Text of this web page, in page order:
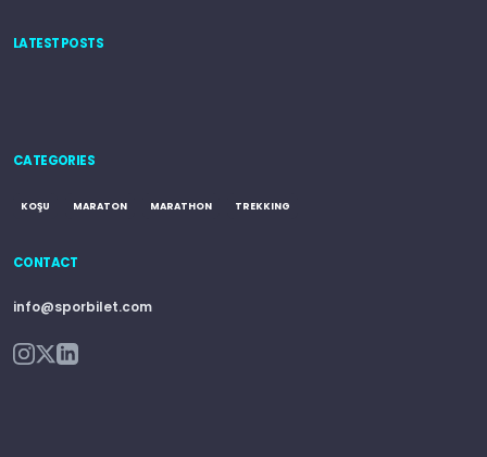
LATEST POSTS
CATEGORIES
KOŞU MARATON MARATHON TREKKING
CONTACT
info@sporbilet.com